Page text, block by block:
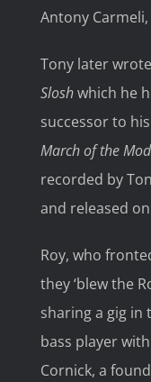
Antony
Tony later
Sloshwhich he
successor to
March of the
recorded by
and released
Roy, who
they ‘blew the
sharing a gig in
bass player
Cornick, a